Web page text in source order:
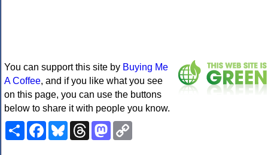
You can support this site by Buying Me
A Coffee, and if you like what you see
on this page, you can use the buttons
below to share it with people you know.
ShareFacebookBlueskyThreadsMastodon